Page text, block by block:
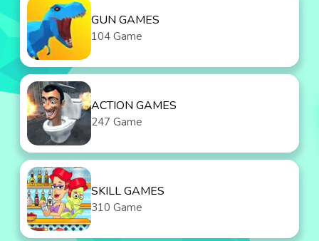
GUN GAMES
104 Game
ACTION GAMES
247 Game
SKILL GAMES
310 Game